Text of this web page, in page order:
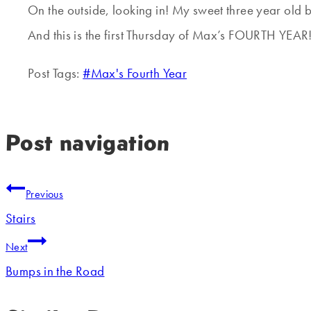
On the outside, looking in! My sweet three year old
And this is the first Thursday of Max’s FOURTH YEAR!
Post Tags:#Max's Fourth Year
Post navigation
Previous
Stairs
Next
Bumps in the Road